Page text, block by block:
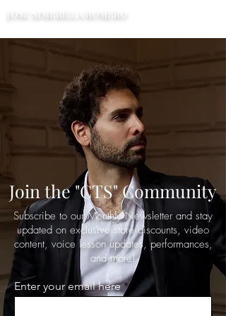
JOSE SIMERILLA ROMERO
Join the "CTS" Community
Subscribe to our Monthly Newsletter and stay
updated on exclusive store discounts, video
content, voice lesson updates, performances,
and more!
Enter your email here